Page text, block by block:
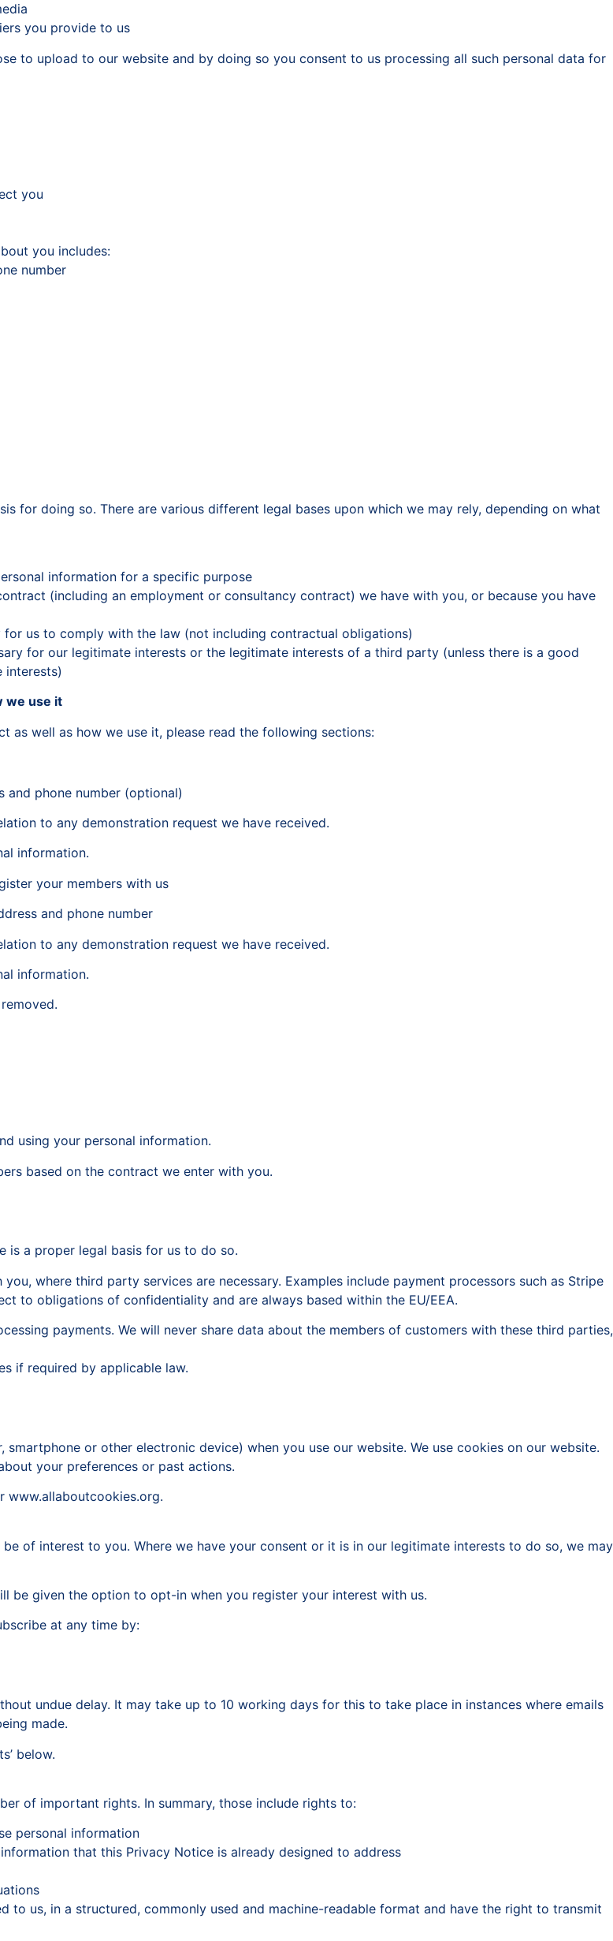
you provide to us
to upload to our website and by doing so you consent to us processing all such personal data for
you
you includes:
number
for doing so. There are various different legal bases upon which we may rely, depending on what
information for a specific purpose
(including an employment or consultancy contract) we have with you, or because you have
us to comply with the law (not including contractual obligations)
for our legitimate interests or the legitimate interests of a third party (unless there is a good
interests)
we use it
as well as how we use it, please read the following sections:
and phone number (optional)
to any demonstration request we have received.
information.
your members with us
and phone number
to any demonstration request we have received.
information.
using your personal information.
based on the contract we enter with you.
is a proper legal basis for us to do so.
where third party services are necessary. Examples include payment processors such as Stripe
to obligations of confidentiality and are always based within the EU/EEA.
payments. We will never share data about the members of customers with these third parties,
if required by applicable law.
or other electronic device) when you use our website. We use cookies on our website.
your preferences or past actions.
www.allaboutcookies.org.
of interest to you. Where we have your consent or it is in our legitimate interests to do so, we may
be given the option to opt-in when you register your interest with us.
at any time by:
undue delay. It may take up to 10 working days for this to take place in instances where emails
made.
below.
of important rights. In summary, those include rights to:
personal information
that this Privacy Notice is already designed to address
us, in a structured, commonly used and machine-readable format and have the right to transmit